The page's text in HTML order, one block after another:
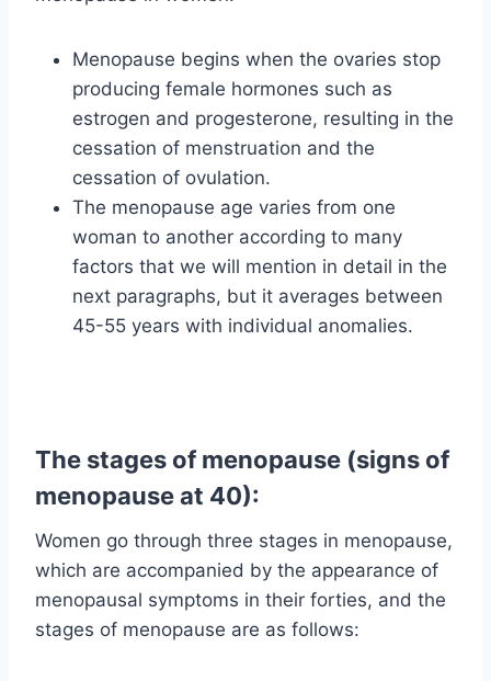
Menopause begins when the ovaries stop
producing female hormones such as
estrogen and progesterone, resulting in the
cessation of menstruation and the
cessation of ovulation.
The menopause age varies from one
woman to another according to many
factors that we will mention in detail in the
next paragraphs, but it averages between
45-55 years with individual anomalies.
The stages of menopause (signs of
menopause at 40):
Women go through three stages in menopause,
which are accompanied by the appearance of
menopausal symptoms in their forties, and the
stages of menopause are as follows: